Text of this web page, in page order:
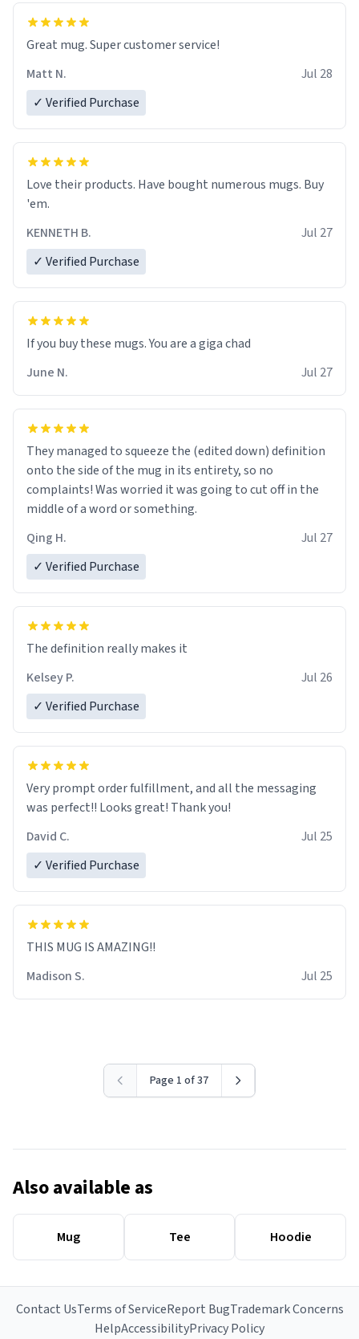
Great mug. Super customer service!
Matt N.
Jul 28
✓ Verified Purchase
Love their products. Have bought numerous mugs. Buy
'em.
KENNETH B.
Jul 27
✓ Verified Purchase
June N.
Jul 27
They managed to squeeze the (edited down) definition
onto the side of the mug in its entirety, so no
complaints! Was worried it was going to cut off in the
middle of a word or something.
Qing H.
Jul 27
✓ Verified Purchase
The definition really makes it
Kelsey P.
Jul 26
✓ Verified Purchase
Very prompt order fulfillment, and all the messaging
was perfect!! Looks great! Thank you!
David C.
Jul 25
✓ Verified Purchase
THIS MUG IS AMAZING!!
Madison S.
Jul 25
Page 1 of 37
Also available as
Mug Tee Hoodie
Contact UsTerms of ServiceReport BugTrademark Concerns
HelpAccessibilityPrivacy Policy